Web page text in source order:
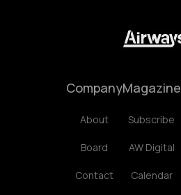
Company
About
Board
Contact
Magazine
Subscribe
AW Digital
Calendar